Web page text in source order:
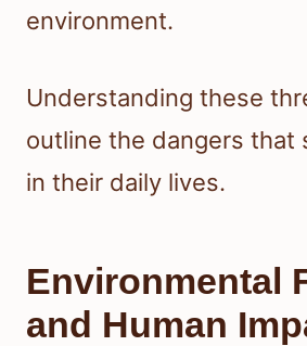
environment.
Understanding these
outline the dangers that
in their daily lives.
Environmental
and Human